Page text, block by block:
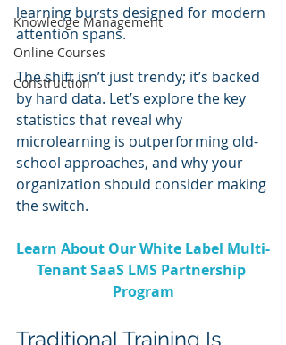
Knowledge Management
Online Courses
Construction
learning bursts designed for modern
attention spans.
The shift isn’t just trendy; it’s backed
by hard data. Let’s explore the key
statistics that reveal why
microlearning is outperforming old-
school approaches, and why your
organization should consider making
the switch.
Learn About Our White Label Multi-
Tenant SaaS LMS Partnership
Program
Traditional Training Is